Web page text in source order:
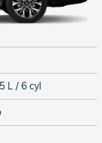
L / 6 cyl